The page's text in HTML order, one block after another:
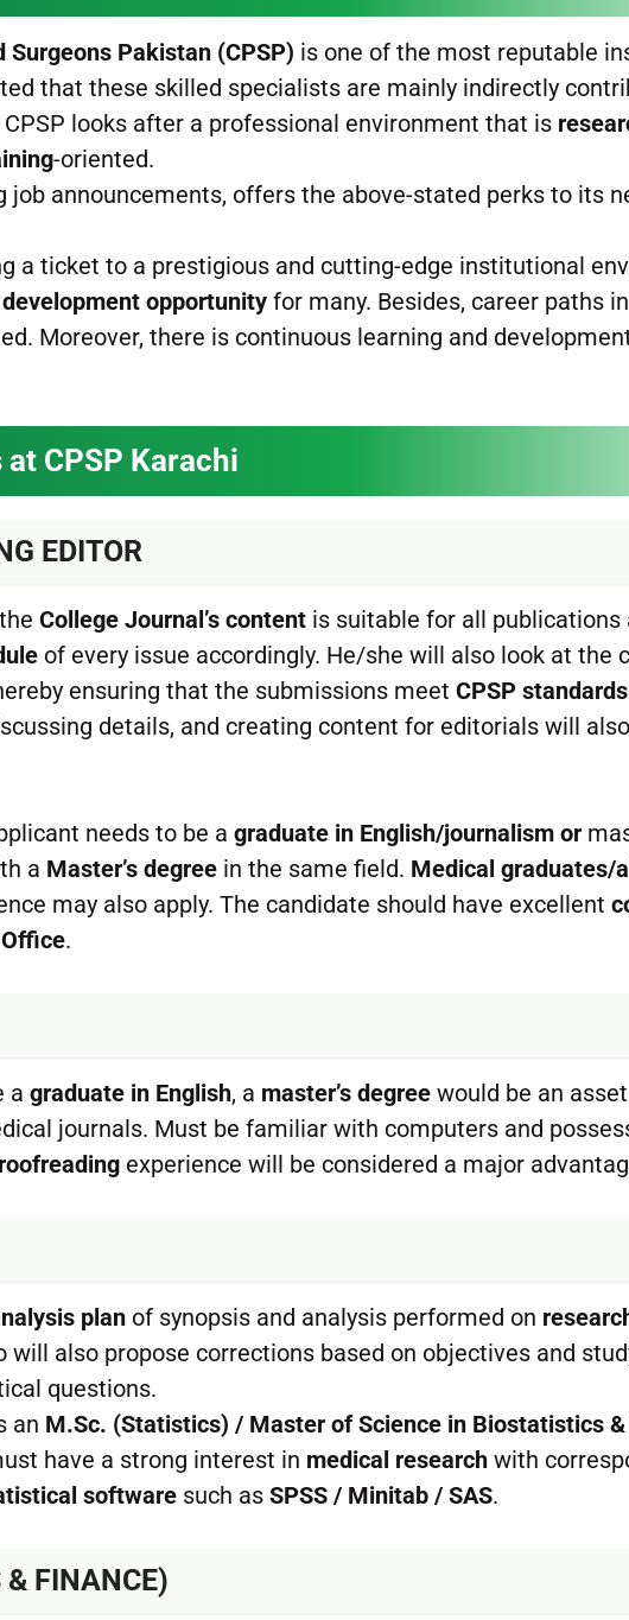
Pakistan (CPSP) is one of the most reputable
that these skilled specialists are mainly indirectly
CPSP looks after a professional environment that is
-oriented.
job announcements, offers the above-stated perks to its
a ticket to a prestigious and cutting-edge institutional
opportunity for many. Besides, career paths
Moreover, there is continuous learning and
CPSP Karachi
EDITOR
theCollege Journal’s content is suitable for all publications
of every issue accordingly. He/she will also look at the
ensuring that the submissions meetCPSP standards
details, and creating content for editorials will
needs to be agraduate in English/journalism or
a Master’s degree in the same field. Medical graduates/
may also apply. The candidate should have excellent
.
agraduate in English, a master’s degree would be an
journals. Must be familiar with computers and
experience will be considered a major
plan of synopsis and analysis performed on
will also propose corrections based on objectives and
questions.
an M.Sc. (Statistics) / Master of Science in Biostatistics
have a strong interest in medical research with
software such asSPSS / Minitab / SAS.
& FINANCE)